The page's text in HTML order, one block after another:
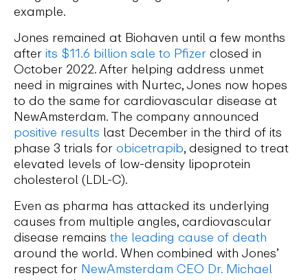
example.
Jones remained at Biohaven until a few months
after its $11.6 billion sale to Pfizer closed in
October 2022. After helping address unmet
need in migraines with Nurtec, Jones now hopes
to do the same for cardiovascular disease at
NewAmsterdam. The company announced
positive results last December in the third of its
phase 3 trials for obicetrapib, designed to treat
elevated levels of low-density lipoprotein
cholesterol (LDL-C).
Even as pharma has attacked its underlying
causes from multiple angles, cardiovascular
disease remains the leading cause of death
around the world. When combined with Jones’
respect for NewAmsterdam CEO Dr. Michael